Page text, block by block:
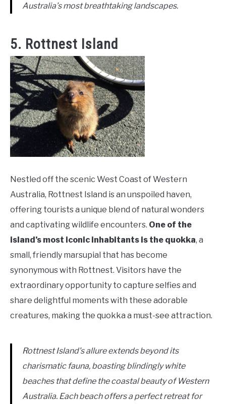
Australia’s most breathtaking landscapes.
5. Rottnest Island
Nestled off the scenic West Coast of Western
Australia, Rottnest Island is an unspoiled haven,
offering tourists a unique blend of natural wonders
and captivating wildlife encounters. One of the
island’s most iconic inhabitants is the quokka, a
small, friendly marsupial that has become
synonymous with Rottnest. Visitors have the
extraordinary opportunity to capture selfies and
share delightful moments with these adorable
creatures, making the quokka a must-see attraction.
Rottnest Island’s allure extends beyond its
charismatic fauna, boasting blindingly white
beaches that define the coastal beauty of Western
Australia. Each beach offers a perfect retreat for